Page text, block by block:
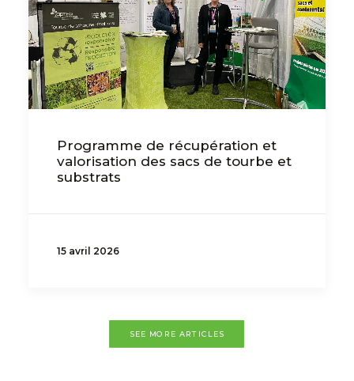
Programme de récupération et
valorisation des sacs de tourbe et
substrats
15 avril 2026
SEE MORE ARTICLES